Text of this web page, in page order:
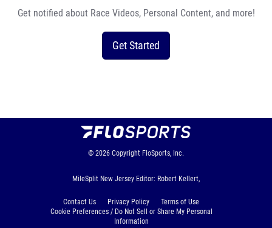
Get notified about Race Videos, Personal Content, and more!
Get Started
© 2026 Copyright FloSports, Inc.
MileSplit New Jersey Editor: Robert Kellert,
Contact Us Privacy Policy
Terms of Use
Cookie Preferences / Do Not Sell or Share My Personal
Information